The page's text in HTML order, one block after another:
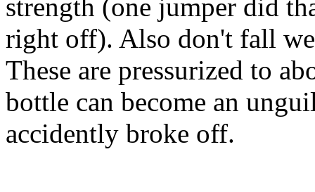
strength (one jumper did
right off). Also don't fall
These are pressurized to
bottle can become an
accidently broke off.